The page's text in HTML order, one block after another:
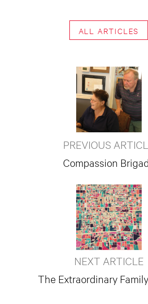
ALL ARTICLES
PREVIOUS
Compassion
NEXT ARTICLE
The Extraordinary